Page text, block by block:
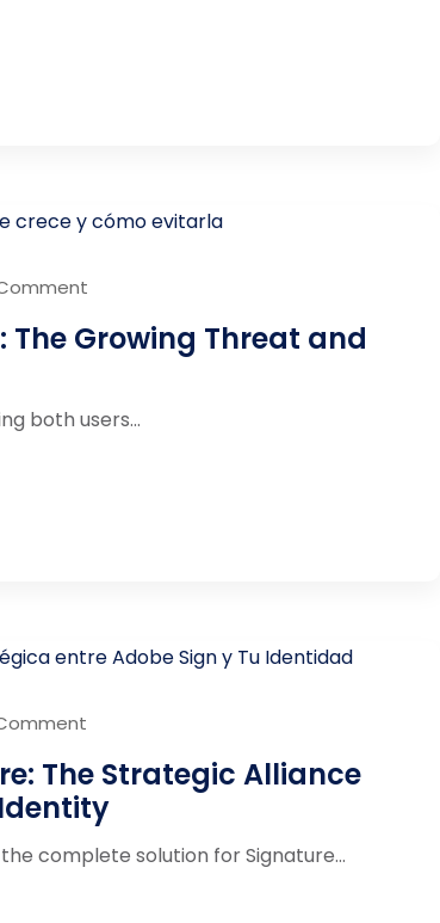
The Growing Threat and
both users...
The Strategic Alliance
complete solution for Signature...